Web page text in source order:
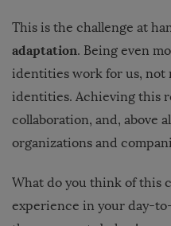
This is the challenge at
adaptation. Being even
identities work for us, not
identities. Achieving this
collaboration, and, above
organizations and
What do you think of this
experience in your day-